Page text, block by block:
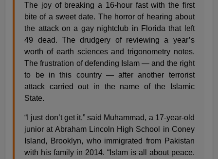
The joy of breaking a 16-hour fast with the first
bite of a sweet date. The horror of hearing about
the attack on a gay nightclub in Florida that left
49 dead. The drudgery of reviewing a year’s
worth of earth sciences and trigonometry notes.
The frustration of defending Islam — and the right
to be in this country — after another terrorist
attack carried out in the name of the Islamic
State.
“I just don’t get it,” said Muhammad, a 17-year-old
junior at Abraham Lincoln High School in Coney
Island, Brooklyn, who immigrated from Pakistan
with his family in 2014. “Islam is all about peace.